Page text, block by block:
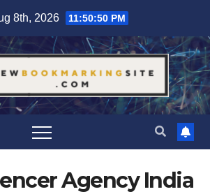
8th, 2026 11:50:51 PM
Agency India